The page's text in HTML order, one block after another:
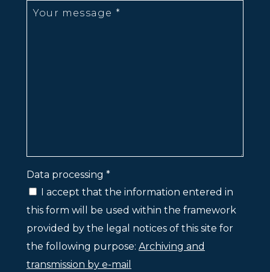
Data processing *
I accept that the information entered in
this form will be used within the framework
provided by the legal notices of this site for
the following purpose: Archiving and
transmission by e-mail